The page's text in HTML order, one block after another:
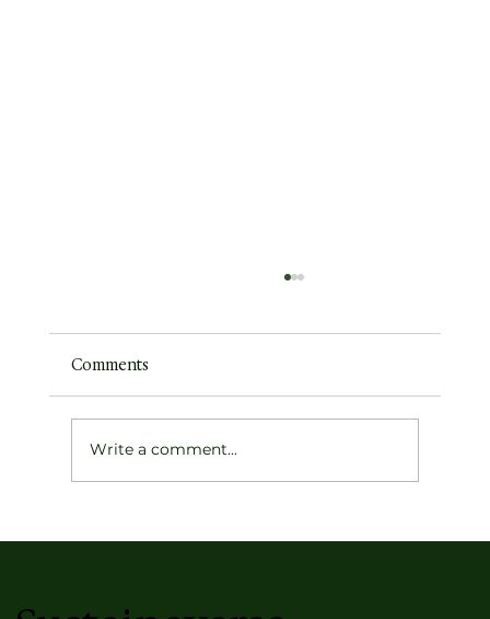
Comments
Write a comment...